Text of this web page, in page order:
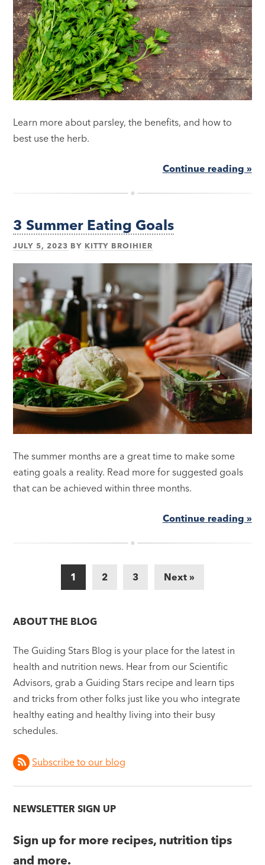
Learn more about parsley, the benefits, and how to
best use the herb.
Continue reading »
3 Summer Eating Goals
JULY 5, 2023 BY KITTY BROIHIER
The summer months are a great time to make some
eating goals a reality. Read more for suggested goals
that can be achieved within three months.
Continue reading »
1 2 3 Next »
ABOUT THE BLOG
The Guiding Stars Blog is your place for the latest in
health and nutrition news. Hear from our Scientific
Advisors, grab a Guiding Stars recipe and learn tips
and tricks from other folks just like you who integrate
healthy eating and healthy living into their busy
schedules.
Subscribe to our blog
NEWSLETTER SIGN UP
Sign up for more recipes, nutrition tips
and more.